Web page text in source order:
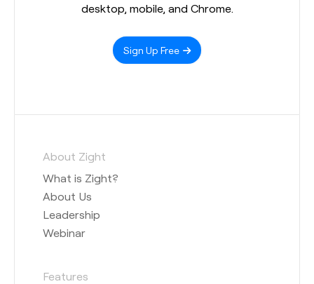
desktop, mobile, and Chrome.
Sign Up Free
About Zight
What is Zight?
About Us
Leadership
Webinar
Features